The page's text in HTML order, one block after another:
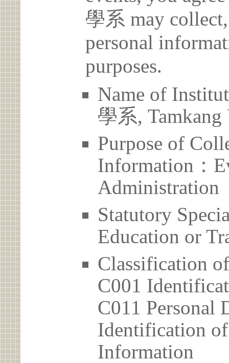
學系 may
personal
purposes.
Name of
學系,
Purpose of
Information：
Administration
Statutory
Education or
Classification
C001
C011 Personal
Identification
Information